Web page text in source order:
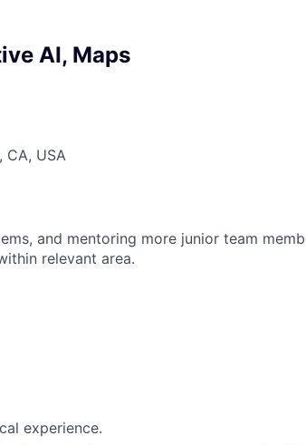
AI, Maps
CA, USA
and mentoring more junior team
relevant area.
experience.